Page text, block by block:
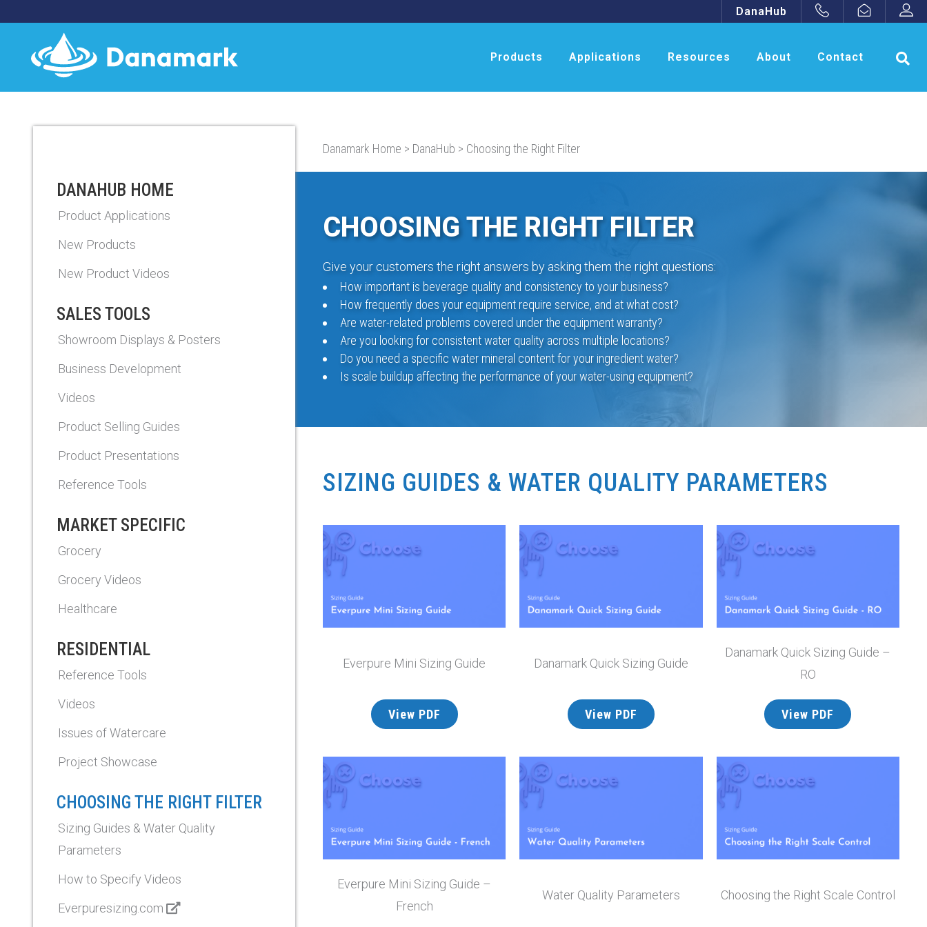
DanaHub
Products Applications Resources About Contact
DANAHUB HOME
Product Applications
New Products
New Product Videos
SALES TOOLS
Showroom Displays & Posters
Business Development
Videos
Product Selling Guides
Product Presentations
Reference Tools
MARKET SPECIFIC
Grocery
Grocery Videos
Healthcare
RESIDENTIAL
Reference Tools
Videos
Issues of Watercare
Project Showcase
CHOOSING THE RIGHT FILTER
Sizing Guides & Water Quality
Parameters
How to Specify Videos
Everpuresizing.com
Danamark Home > DanaHub > Choosing the Right Filter
CHOOSING THE RIGHT FILTER
Give your customers the right answers by asking them the right questions:
How important is beverage quality and consistency to your business?
How frequently does your equipment require service, and at what cost?
Are water-related problems covered under the equipment warranty?
Are you looking for consistent water quality across multiple locations?
Do you need a specific water mineral content for your ingredient water?
Is scale buildup affecting the performance of your water-using equipment?
SIZING GUIDES & WATER QUALITY PARAMETERS
Everpure Mini Sizing Guide
View PDF
Danamark Quick Sizing Guide
View PDF
Danamark Quick Sizing Guide –
RO
View PDF
Everpure Mini Sizing Guide –
French
Water Quality Parameters Choosing the Right Scale Control